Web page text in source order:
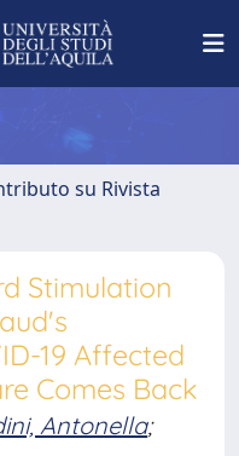
su Rivista
Stimulation
19 Affected
Comes Back
Antonella;